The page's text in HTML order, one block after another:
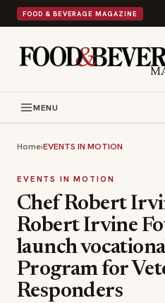
FOOD & BEVERAGE MAGAZINE
MENU
Home›EVENTS IN MOTION
EVENTS IN MOTION
Chef Robert
Robert Irvine
launch
Program for
Responders